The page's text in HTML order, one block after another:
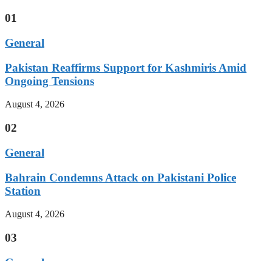
01
General
Pakistan Reaffirms Support for Kashmiris Amid
Ongoing Tensions
August 4, 2026
02
General
Bahrain Condemns Attack on Pakistani Police
Station
August 4, 2026
03